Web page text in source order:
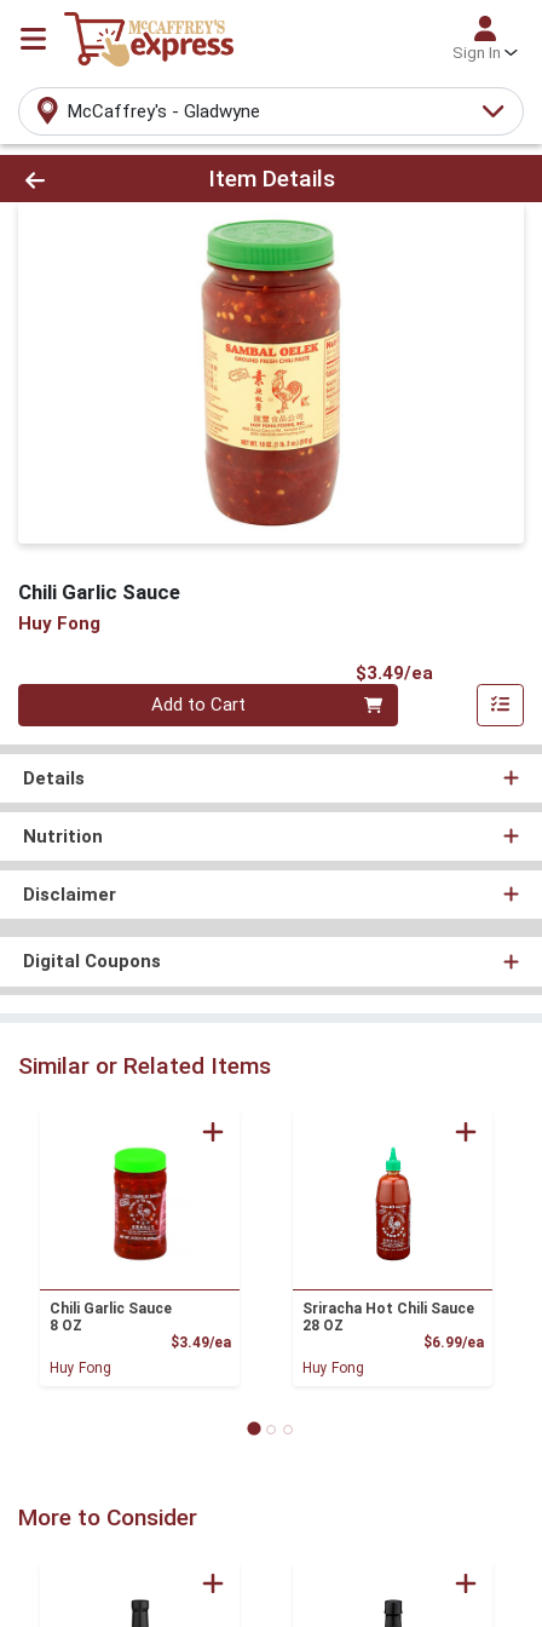
Sign In
McCaffrey's - Gladwyne
Product Details Page
Item Details
Chili Garlic Sauce
Huy Fong
$3.49/ea
Quantity 0
Add to Cart
Details
Nutrition
Disclaimer
Digital Coupons
Similar or Related Items
Chili Garlic Sauce
8 OZ
$3.49/eaProduct Price
Huy Fong
Sriracha Hot Chili Sauce
28 OZ
$6.99/ea
Huy Fong
More to Consider